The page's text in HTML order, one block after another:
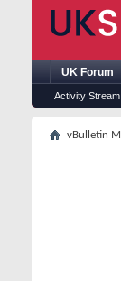
UK Forum
Activity Stream
vBulletin